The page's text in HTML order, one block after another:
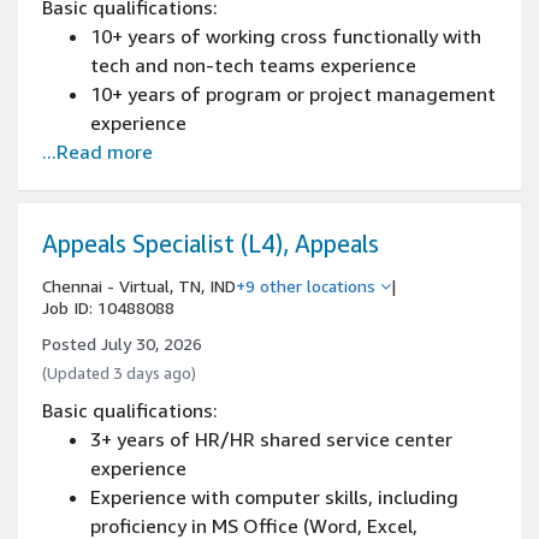
decisions
Hands-on experience with defect tracking
and test management tools (e.g., JIRA,
TestRail, or equivalent)
scale software development environment
experience
Experience identifying bugs in architecture,
algorithms, functionality, and performance
with strong overall debugging skills
Basic qualifications:
10+ years of working cross functionally with
tech and non-tech teams experience
10+ years of program or project management
experience
7+ years of managing, analyzing and
Bachelor's degree
processes and driving automation or
...Read more
Appeals Specialist (L4), Appeals
Chennai - Virtual, TN, IND+9 other locations
|
Job ID: 10488088
Posted July 30, 2026
(Updated 3 days ago)
Basic qualifications:
3+ years of HR/HR shared service center
experience
Experience with computer skills, including
proficiency in MS Office (Word, Excel,